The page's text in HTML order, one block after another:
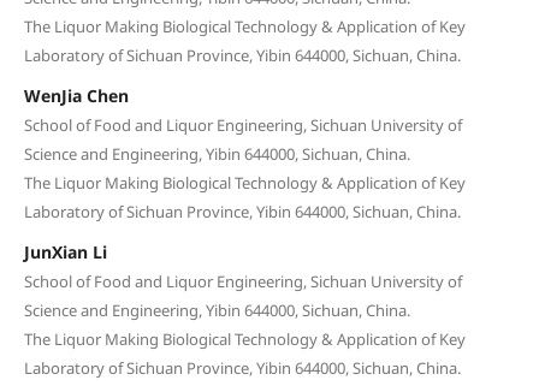
The Liquor Making Biological Technology & Application of Key
Laboratory of Sichuan Province, Yibin 644000, Sichuan, China.
WenJia Chen
School of Food and Liquor Engineering, Sichuan University of
Science and Engineering, Yibin 644000, Sichuan, China.
The Liquor Making Biological Technology & Application of Key
Laboratory of Sichuan Province, Yibin 644000, Sichuan, China.
JunXian Li
School of Food and Liquor Engineering, Sichuan University of
Science and Engineering, Yibin 644000, Sichuan, China.
The Liquor Making Biological Technology & Application of Key
Laboratory of Sichuan Province, Yibin 644000, Sichuan, China.